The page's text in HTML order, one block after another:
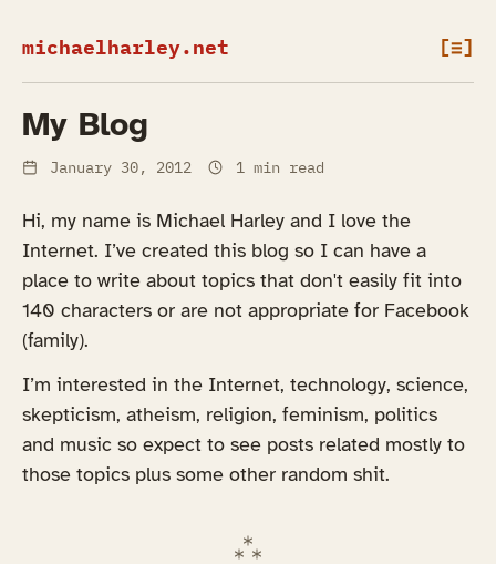
michaelharley.net [≡]
My Blog
January 30, 2012 1 min read
Hi, my name is Michael Harley and I love the
Internet. I’ve created this blog so I can have a
place to write about topics that don't easily fit into
140 characters or are not appropriate for Facebook
(family).
I’m interested in the Internet, technology, science,
skepticism, atheism, religion, feminism, politics
and music so expect to see posts related mostly to
those topics plus some other random shit.